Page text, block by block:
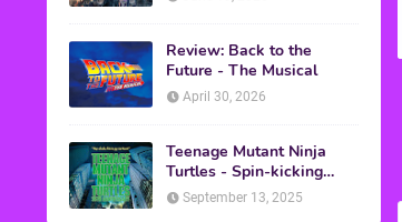
Review: Back to the
Future - The Musical
April 30, 2026
Teenage Mutant Ninja
Turtles - Spin-kicking
Back into Theaters
September 13, 2025